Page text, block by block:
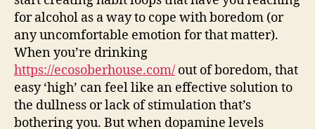
for alcohol as a way to cope with boredom (or
any uncomfortable emotion for that matter).
When you’re drinking
https://ecosoberhouse.com/ out of boredom, that
easy ‘high’ can feel like an effective solution to
the dullness or lack of stimulation that’s
bothering you. But when dopamine levels